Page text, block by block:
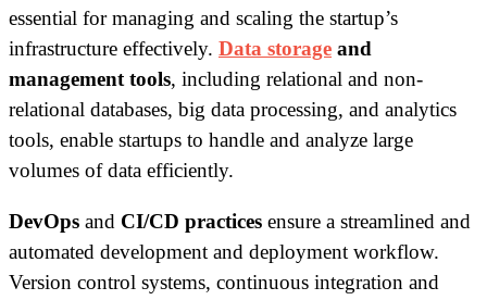
essential for managing and scaling the startup’s
infrastructure effectively. Data storage and
management tools, including relational and non-
relational databases, big data processing, and analytics
tools, enable startups to handle and analyze large
volumes of data efficiently.
DevOps and CI/CD practices ensure a streamlined and
automated development and deployment workflow.
Version control systems, continuous integration and